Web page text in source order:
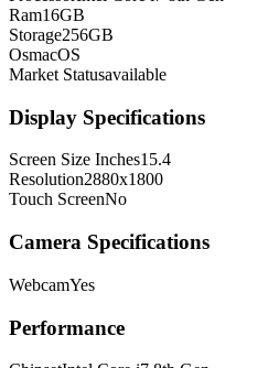
Ram16GB
Storage256GB
OsmacOS
Market Statusavailable
Display Specifications
Screen Size Inches15.4
Resolution2880x1800
Touch ScreenNo
Camera Specifications
WebcamYes
Performance